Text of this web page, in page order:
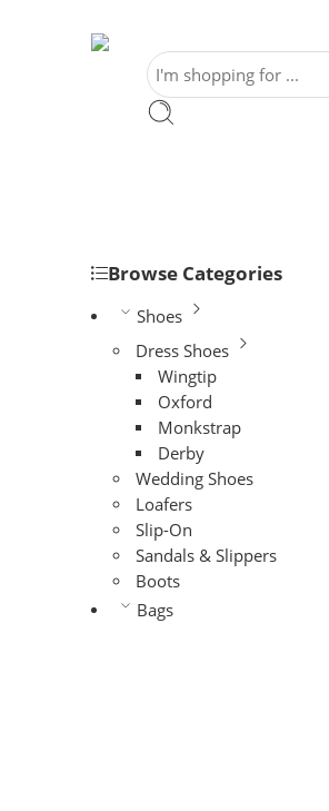
Browse Categories
Shoes
Dress Shoes
Wingtip
Oxford
Monkstrap
Derby
Wedding Shoes
Loafers
Slip-On
Sandals & Slippers
Boots
Bags